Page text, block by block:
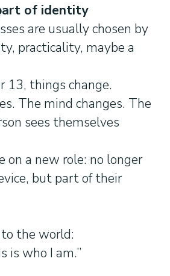
of identity
are usually chosen by
practicality, maybe a
13, things change.
The mind changes. The
sees themselves
on a new role: no longer
but part of their
the world:
is who I am.”